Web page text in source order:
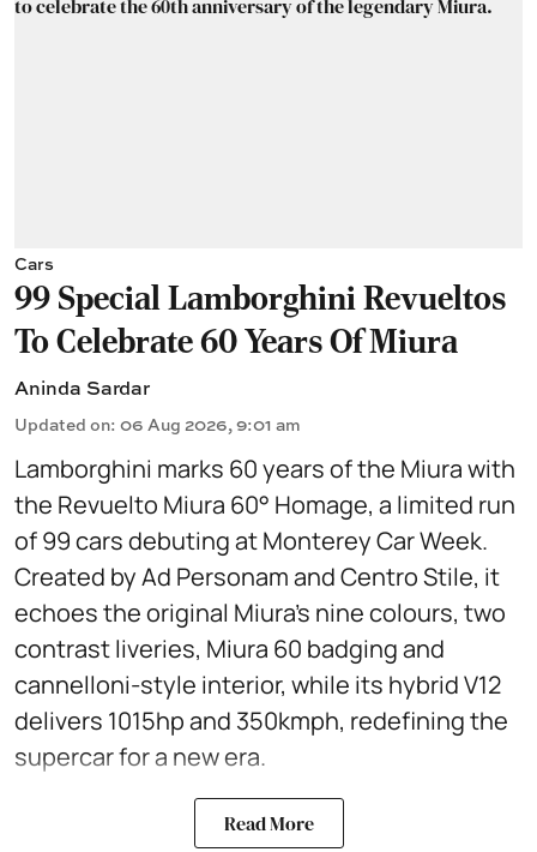
Cars
99 Special Lamborghini Revueltos
To Celebrate 60 Years Of Miura
Aninda Sardar
Updated on: 06 Aug 2026, 9:01 am
Lamborghini marks 60 years of the Miura with
the Revuelto Miura 60° Homage, a limited run
of 99 cars debuting at Monterey Car Week.
Created by Ad Personam and Centro Stile, it
echoes the original Miura’s nine colours, two
contrast liveries, Miura 60 badging and
cannelloni-style interior, while its hybrid V12
delivers 1015hp and 350kmph, redefining the
supercar for a new era.
Read More